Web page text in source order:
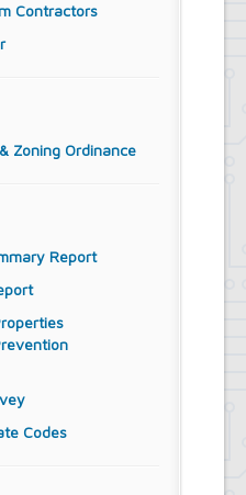
Contractors
Zoning Ordinance
Report
Codes